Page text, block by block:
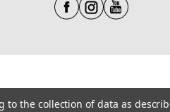
to the collection of data as